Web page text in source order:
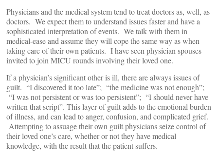
Physicians and the medical system tend to treat doctors as, well, as
doctors. We expect them to understand issues faster and have a
sophisticated interpretation of events. We talk with them in
medical-ease and assume they will cope the same way as when
taking care of their own patients. I have seen physician spouses
invited to join MICU rounds involving their loved one.
If a physician’s significant other is ill, there are always issues of
guilt. “I discovered it too late”; “the medicine was not enough”;
“I was not persistent or was too persistent”; “I should never have
written that script”. This layer of guilt adds to the emotional burden
of illness, and can lead to anger, confusion, and complicated grief.
Attempting to assuage their own guilt physicians seize control of
their loved one’s care, whether or not they have medical
knowledge, with the result that the patient suffers.